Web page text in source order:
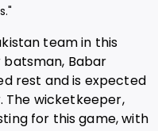
team in this
Babar
rest and is expected
The wicketkeeper,
for this game, with